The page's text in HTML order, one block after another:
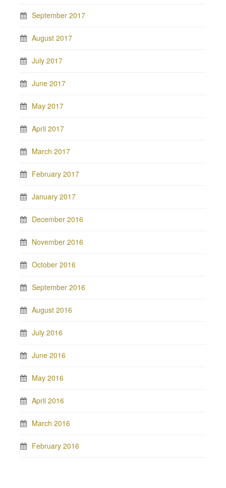
September 2017
August 2017
July 2017
June 2017
May 2017
April 2017
March 2017
February 2017
January 2017
December 2016
November 2016
October 2016
September 2016
August 2016
July 2016
June 2016
May 2016
April 2016
March 2016
February 2016